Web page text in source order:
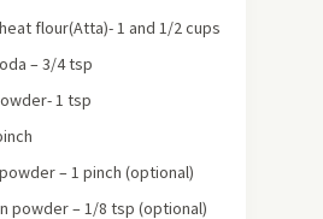
flour(Atta)- 1 and 1/2 cups
– 3/4 tsp
1 tsp
– 1 pinch (optional)
powder – 1/8 tsp (optional)